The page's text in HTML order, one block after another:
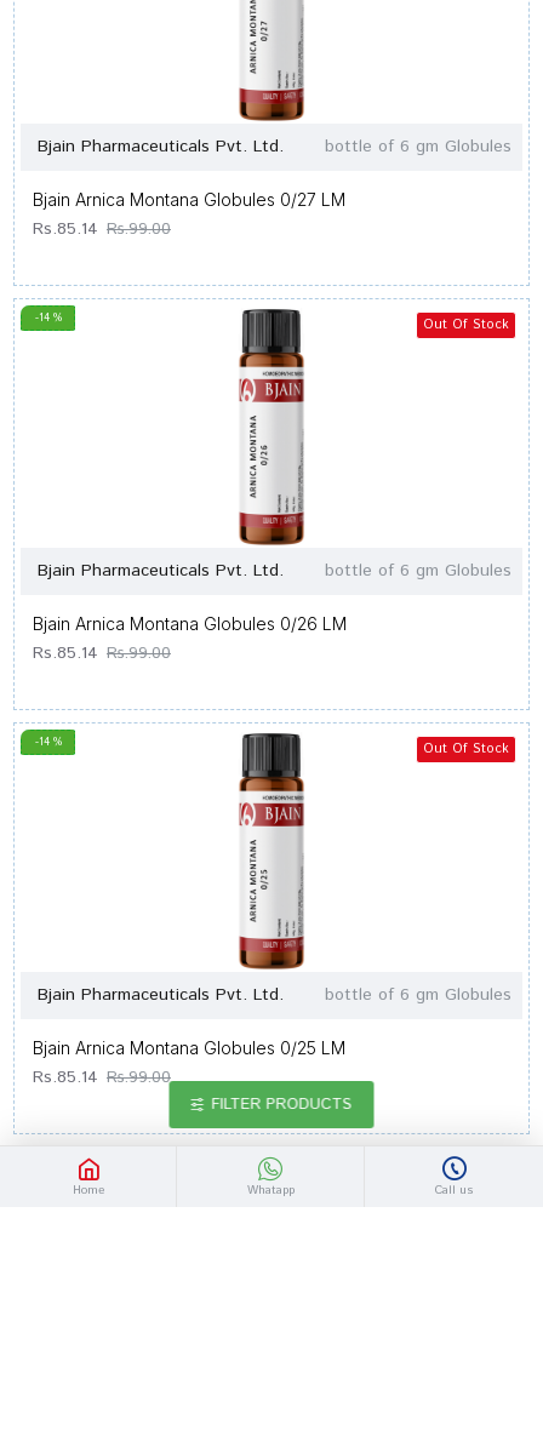
Bjain Pharmaceuticals Pvt. Ltd. bottle of 6 gm Globules
Bjain Arnica Montana Globules 0/27 LM
Rs.85.14 Rs.99.00
-14 % Out Of Stock
Bjain Pharmaceuticals Pvt. Ltd. bottle of 6 gm Globules
Bjain Arnica Montana Globules 0/26 LM
Rs.85.14 Rs.99.00
-14 % Out Of Stock
Bjain Pharmaceuticals Pvt. Ltd. bottle of 6 gm Globules
Bjain Arnica Montana Globules 0/25 LM
Rs.85.14 Rs.99.00
Out Of Stock
Home Whatapp Call us
FILTER PRODUCTS